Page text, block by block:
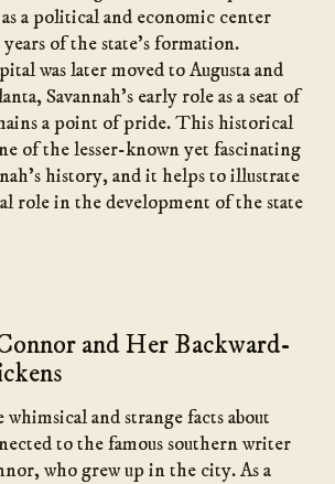
a political and economic center
of the state’s formation.
was later moved to Augusta and
Savannah’s early role as a seat of
a point of pride. This historical
of the lesser-known yet fascinating
history, and it helps to illustrate
role in the development of the state
and Her Backward-
and strange facts about
to the famous southern writer
who grew up in the city. As a